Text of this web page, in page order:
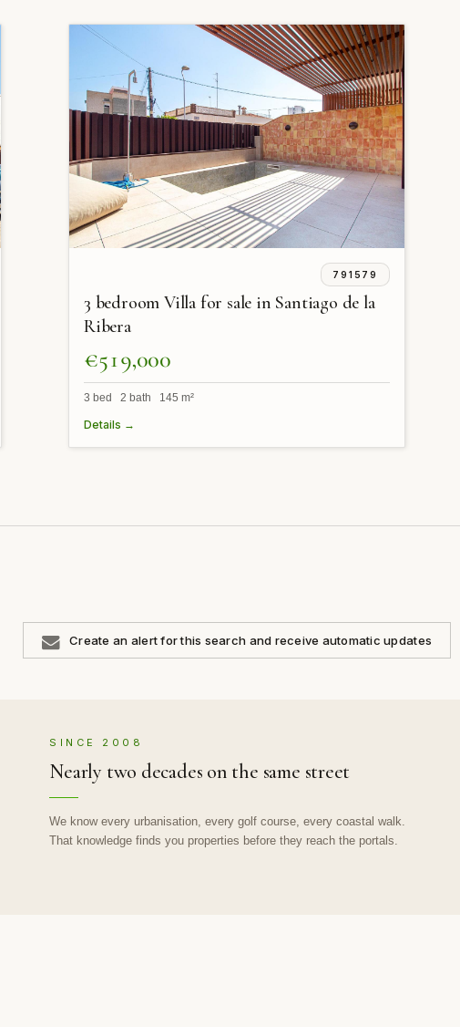
791579
3 bedroom Villa for sale in Santiago de la
Ribera
€519,000
3 bed 2 bath 145 m²
Details →
Create an alert for this search and receive automatic updates
SINCE 2008
Nearly two decades on the same street
We know every urbanisation, every golf course, every coastal walk.
That knowledge finds you properties before they reach the portals.